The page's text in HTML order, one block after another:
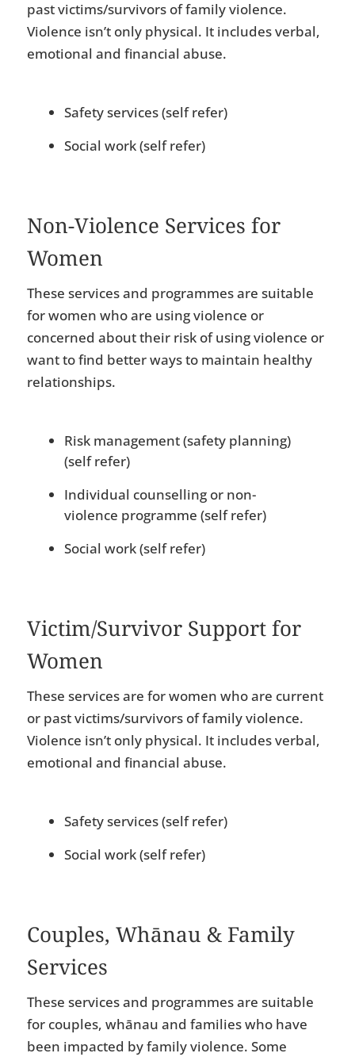
past victims/survivors of family violence.
Violence isn’t only physical. It includes verbal,
emotional and financial abuse.
Safety services (self refer)
Social work (self refer)
Non-Violence Services for
Women
These services and programmes are suitable
for women who are using violence or
concerned about their risk of using violence or
want to find better ways to maintain healthy
relationships.
Risk management (safety planning)
(self refer)
Individual counselling or non-
violence programme (self refer)
Social work (self refer)
Victim/Survivor Support for
Women
These services are for women who are current
or past victims/survivors of family violence.
Violence isn’t only physical. It includes verbal,
emotional and financial abuse.
Safety services (self refer)
Social work (self refer)
Couples, Whānau & Family
Services
These services and programmes are suitable
for couples, whānau and families who have
been impacted by family violence. Some